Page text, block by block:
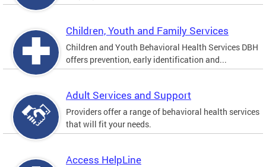
Children, Youth and Family Services
Children and Youth Behavioral Health Services DBH
offers prevention, early identification and...
Adult Services and Support
Providers offer a range of behavioral health services
that will fit your needs.
Access HelpLine